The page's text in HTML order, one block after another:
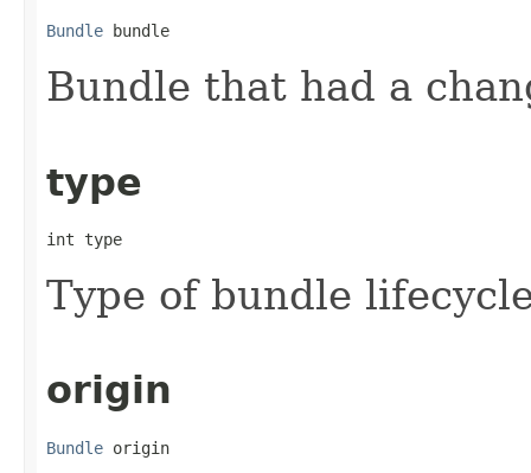
Bundle bundle
Bundle that had a
type
int type
Type of bundle
origin
Bundle origin